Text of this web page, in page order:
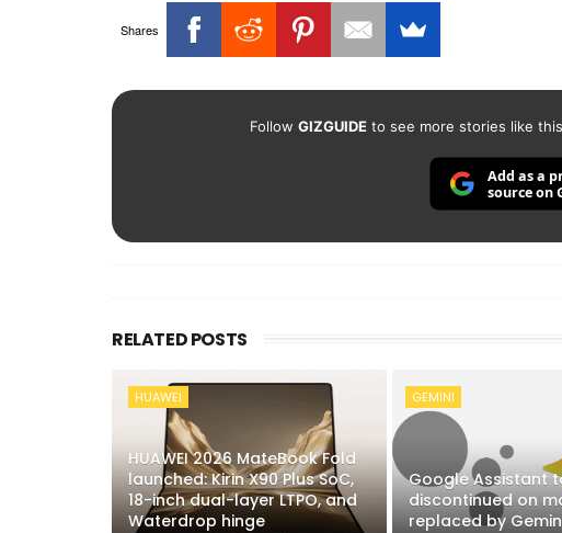
Shares
Follow GIZGUIDEto see more stories like
Add as a
source on
RELATED POSTS
HUAWEI
HUAWEI 2026 MateBook Fold
launched: Kirin X90 Plus SoC,
18-inch dual-layer LTPO, and
Waterdrop hinge
GEMINI
Google Assistant
discontinued on
replaced by